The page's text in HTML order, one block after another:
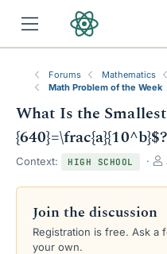
Forums Mathematics
Math Problem of the Week
What Is the
{640}=\frac{a}{10^b}$?
Context: HIGH SCHOOL
Join the discussion
Registration is free. Ask a
your own.